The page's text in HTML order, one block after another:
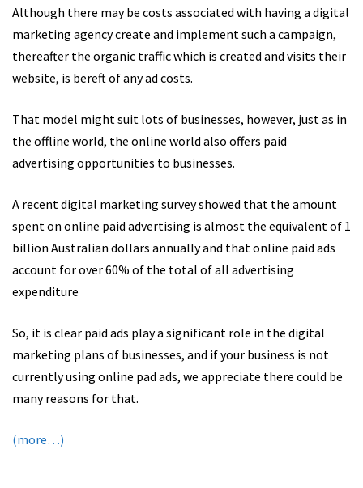
Although there may be costs associated with having a digital
marketing agency create and implement such a campaign,
thereafter the organic traffic which is created and visits their
website, is bereft of any ad costs.
That model might suit lots of businesses, however, just as in
the offline world, the online world also offers paid
advertising opportunities to businesses.
A recent digital marketing survey showed that the amount
spent on online paid advertising is almost the equivalent of 1
billion Australian dollars annually and that online paid ads
account for over 60% of the total of all advertising
expenditure
So, it is clear paid ads play a significant role in the digital
marketing plans of businesses, and if your business is not
currently using online pad ads, we appreciate there could be
many reasons for that.
(more…)